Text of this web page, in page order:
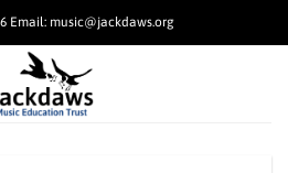
Email: music@jackdaws.org